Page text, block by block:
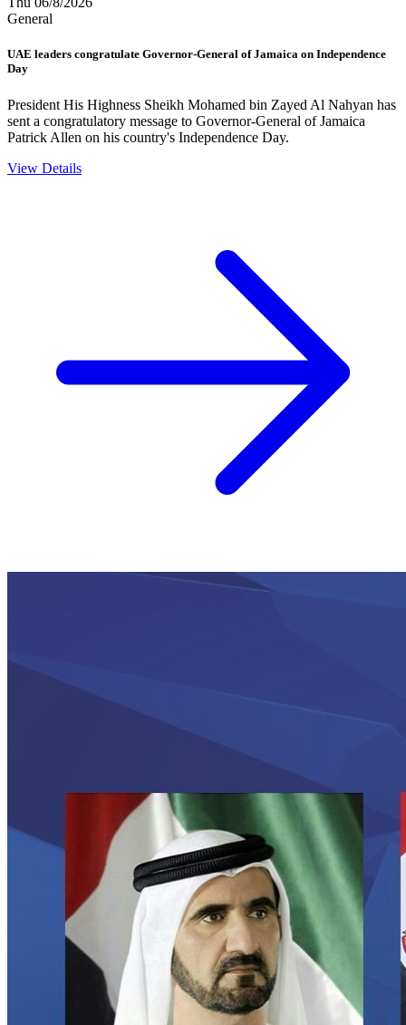
General
UAE leaders congratulate Governor-General of Jamaica on Independence
Day
President His Highness Sheikh Mohamed bin Zayed Al Nahyan has
sent a congratulatory message to Governor-General of Jamaica
Patrick Allen on his country's Independence Day.
View Details